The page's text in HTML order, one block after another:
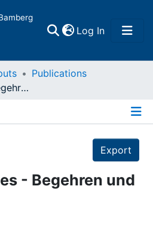
Log In(current)
Publications
Gender Studies - Begehren und Erhören
Export
- Begehren und